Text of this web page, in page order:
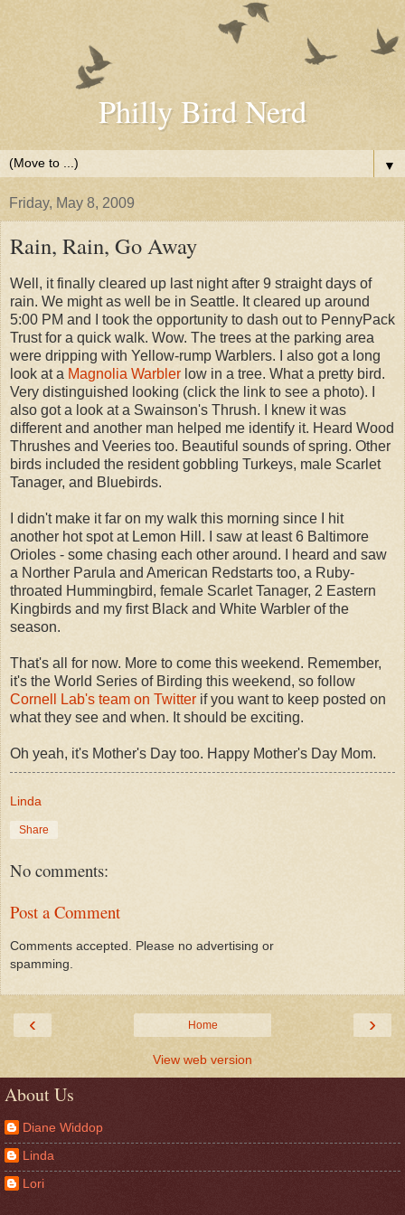
Philly Bird Nerd
▼
Friday, May 8, 2009
Rain, Rain, Go Away
Well, it finally cleared up last night after 9 straight days of
rain. We might as well be in Seattle. It cleared up around
5:00 PM and I took the opportunity to dash out to PennyPack
Trust for a quick walk. Wow. The trees at the parking area
were dripping with Yellow-rump Warblers. I also got a long
look at a Magnolia Warbler low in a tree. What a pretty bird.
Very distinguished looking (click the link to see a photo). I
also got a look at a Swainson's Thrush. I knew it was
different and another man helped me identify it. Heard Wood
Thrushes and Veeries too. Beautiful sounds of spring. Other
birds included the resident gobbling Turkeys, male Scarlet
Tanager, and Bluebirds.
I didn't make it far on my walk this morning since I hit
another hot spot at Lemon Hill. I saw at least 6 Baltimore
Orioles - some chasing each other around. I heard and saw
a Norther Parula and American Redstarts too, a Ruby-
throated Hummingbird, female Scarlet Tanager, 2 Eastern
Kingbirds and my first Black and White Warbler of the
season.
That's all for now. More to come this weekend. Remember,
it's the World Series of Birding this weekend, so follow
Cornell Lab's team on Twitter if you want to keep posted on
what they see and when. It should be exciting.
Oh yeah, it's Mother's Day too. Happy Mother's Day Mom.
Linda
Share
No comments:
Post a Comment
Comments accepted. Please no advertising or
spamming.
‹ ›
Home
View web version
About Us
Diane Widdop
Linda
Lori